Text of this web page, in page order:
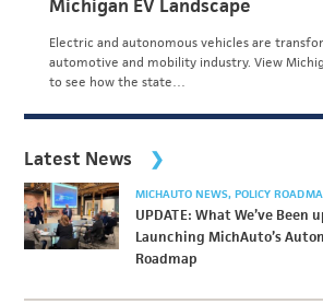
Michigan EV Landscape
Electric and autonomous vehicles are
automotive and mobility industry. View
to see how the state…
Latest News
MICHAUTO NEWS POLICY
UPDATE: What We’ve Been
Launching MichAuto’s
Roadmap